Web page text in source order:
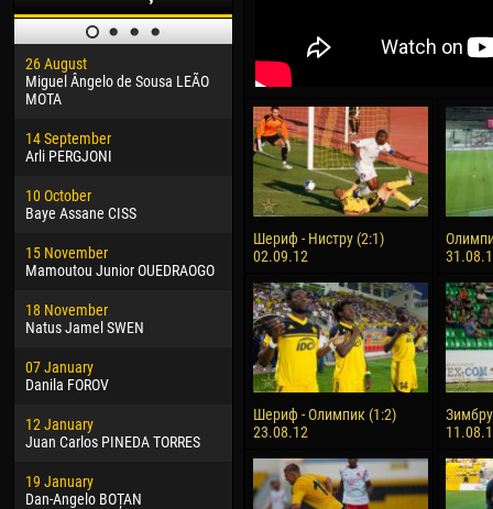
26 August
Miguel Ângelo de Sousa LEÃO
MOTA
14 September
Arli PERGJONI
10 October
Baye Assane CISS
15 November
Mamoutou Junior OUEDRAOGO
18 November
Natus Jamel SWEN
07 January
Danila FOROV
12 January
Juan Carlos PINEDA TORRES
19 January
Dan-Angelo BOȚAN
30 January
Dhoraso Moreo KLAS
24 February
Vladislav COSTIN
02 March
Veaceslav COZMA
09 March
Emmanuel AFETSE
20 March
Jayder Moreno ASPRILLA
22 March
Samba KONÉ
26 March
Vitor Hugo Morais de OLIVEIRA
28 March
Raí LOPES DE OLIVEIRA
04
13
24
15
24
28
10
15
Ivan
Шериф - Нистру (2:1)
02.09.12
Шериф - Олимпик (1:2)
23.08.12